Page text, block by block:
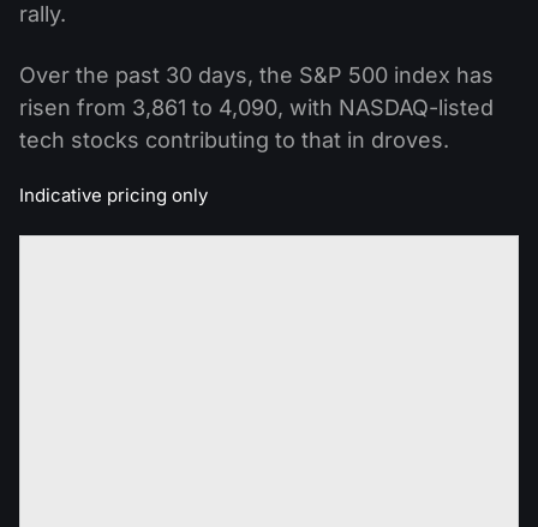
rally.
Over the past 30 days, the S&P 500 index has
risen from 3,861 to 4,090, with NASDAQ-listed
tech stocks contributing to that in droves.
Indicative pricing only